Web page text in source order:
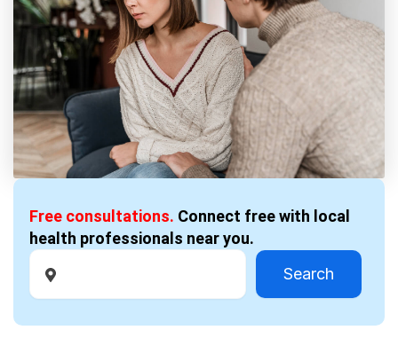
Free consultations. Connect free with local
health professionals near you.
Search